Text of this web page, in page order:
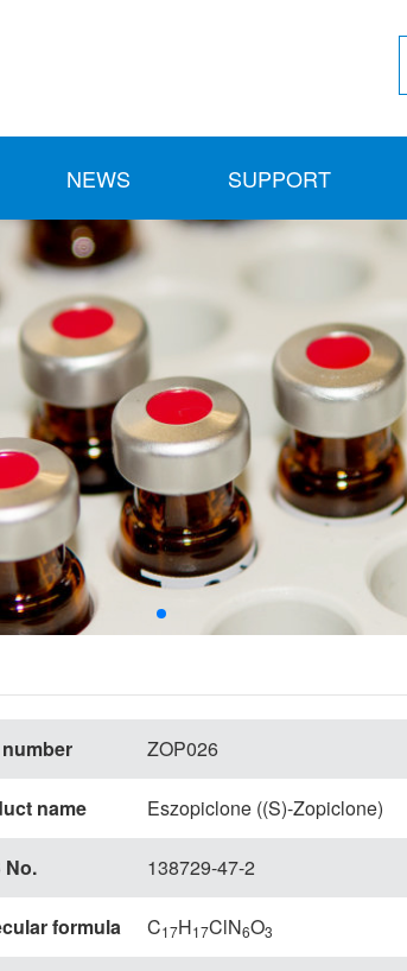
NEWS SUPPORT
ZOP026
name Eszopiclone ((S)-Zopiclone)
No. 138729-47-2
formula C17H17ClN6O3